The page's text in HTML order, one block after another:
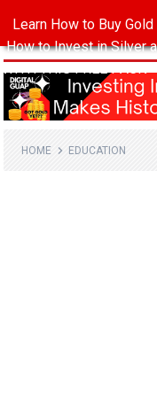
HOME EDUCATION
Learn How to Buy Gold
How to Invest in Silver
WITH THIS FREE PACK